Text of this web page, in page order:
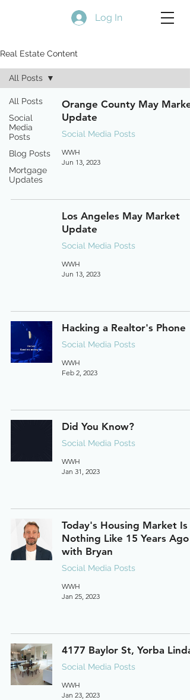
Log In
Real Estate Content
All Posts
Social
Media
Posts
Blog Posts
Mortgage
Updates
All Posts
Orange County May Market
Update
Social Media Posts
WWH
Jun 13, 2023
Los Angeles May Market
Update
Social Media Posts
WWH
Jun 13, 2023
Hacking a Realtor's Phone
Social Media Posts
WWH
Feb 2, 2023
Did You Know?
Social Media Posts
WWH
Jan 31, 2023
Today's Housing Market Is
Nothing Like 15 Years Ago
with Bryan
Social Media Posts
WWH
Jan 25, 2023
4177 Baylor St, Yorba Linda
Social Media Posts
WWH
Jan 23, 2023